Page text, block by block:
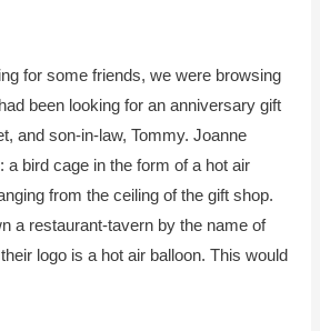
for some friends, we were browsing
been looking for an anniversary gift
and son-in-law, Tommy. Joanne
a bird cage in the form of a hot air
from the ceiling of the gift shop.
a restaurant-tavern by the name of
logo is a hot air balloon. This would